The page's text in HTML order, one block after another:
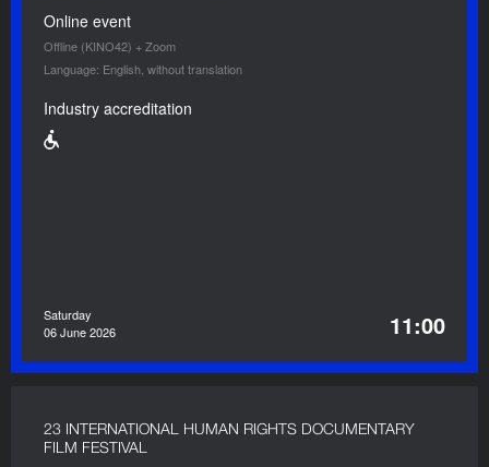
Online event
Offline (KINO42) + Zoom
Language: English, without translation
Industry accreditation
Saturday
06 June 2026
11:00
23 INTERNATIONAL HUMAN RIGHTS DOCUMENTARY
FILM FESTIVAL